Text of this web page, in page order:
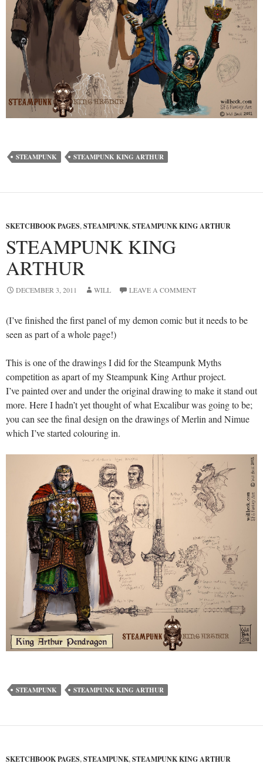
STEAMPUNK STEAMPUNK KING ARTHUR
SKETCHBOOK PAGES,STEAMPUNK,STEAMPUNK KING ARTHUR
STEAMPUNK KING
ARTHUR
DECEMBER 3, 2011 WILL LEAVE A COMMENT
(I’ve finished the first panel of my demon comic but it needs to be
seen as part of a whole page!)
This is one of the drawings I did for the Steampunk Myths
competition as apart of my Steampunk King Arthur project.
I’ve painted over and under the original drawing to make it stand out
more. Here I hadn’t yet thought of what Excalibur was going to be;
you can see the final design on the drawings of Merlin and Nimue
which I’ve started colouring in.
STEAMPUNK STEAMPUNK KING ARTHUR
SKETCHBOOK PAGES,STEAMPUNK,STEAMPUNK KING ARTHUR